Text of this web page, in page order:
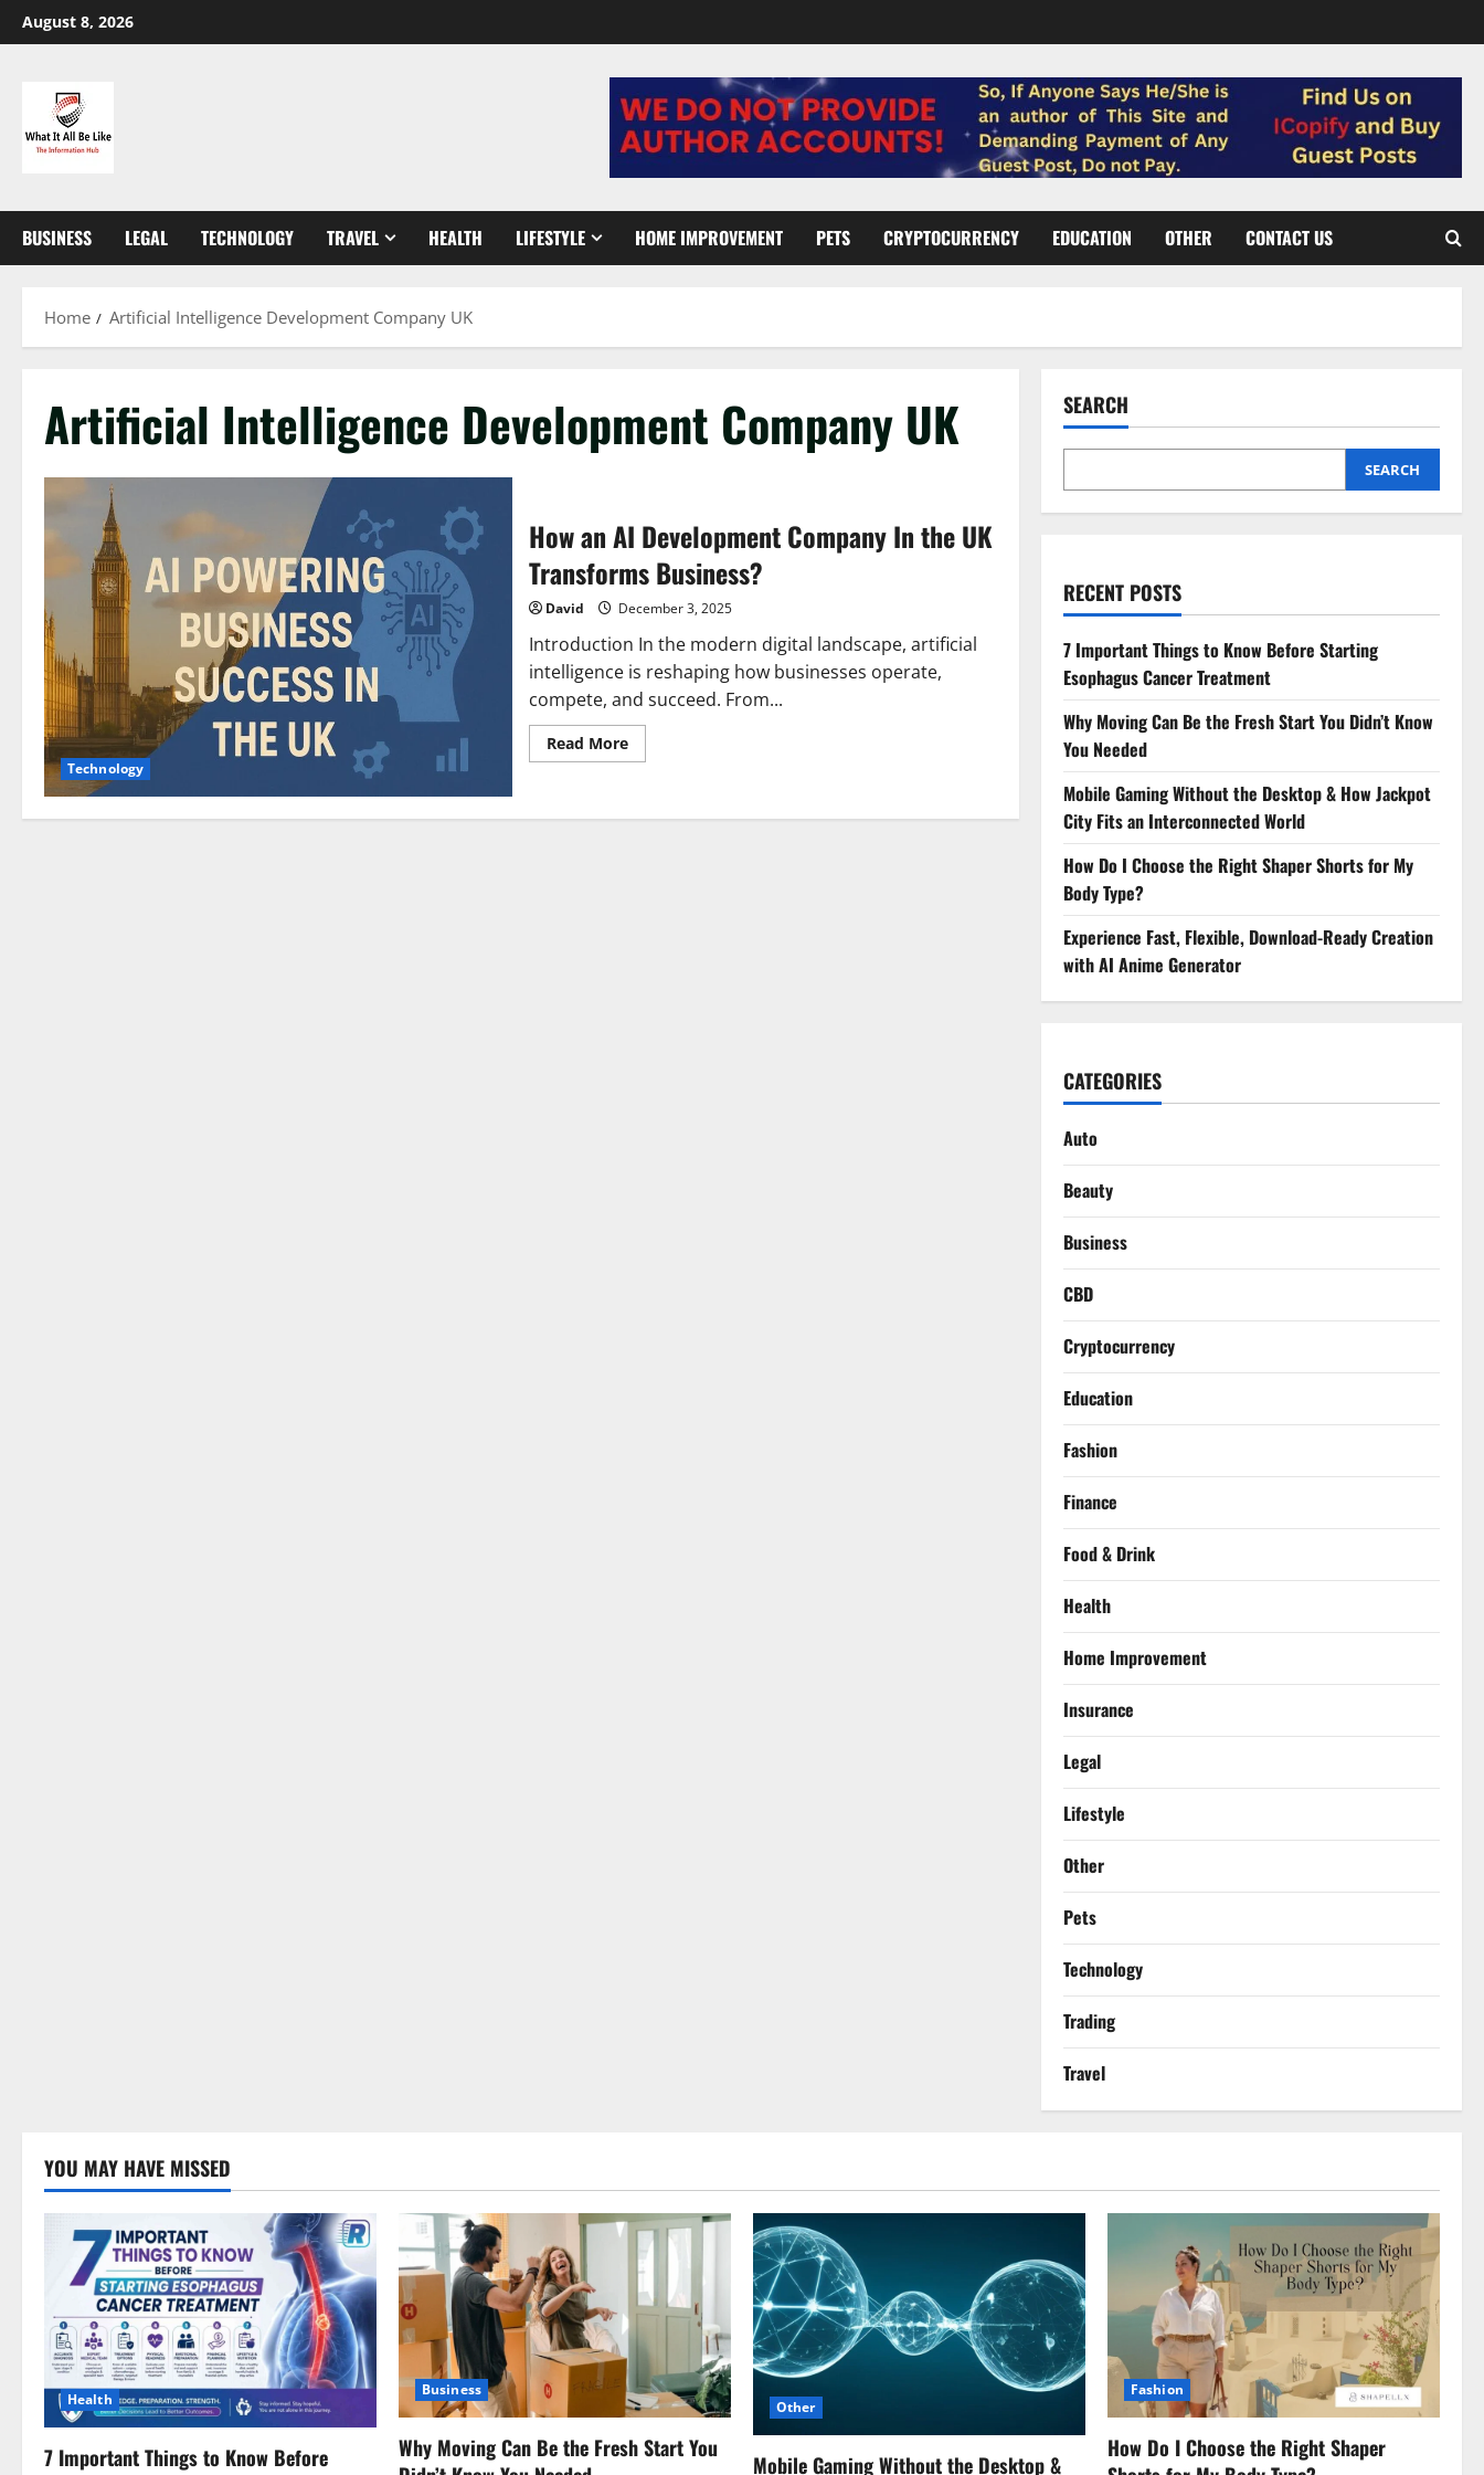
Skip
to
August 8, 2026
BUSINESS LEGAL TECHNOLOGY TRAVEL HEALTH LIFESTYLE HOME IMPROVEMENT PETS CRYPTOCURRENCY EDUCATION OTHER CONTACT US
Home Artificial Intelligence Development Company UK
Artificial Intelligence Development Company UK
Technology
How an AI Development Company In the UK
Transforms Business?
David December 3, 2025
Introduction In the modern digital landscape, artificial
intelligence is reshaping how businesses operate,
compete, and succeed. From...
Read MoreRead
more
AI
SEARCH
SEARCH
RECENT POSTS
7 Important Things to Know Before Starting
Esophagus Cancer Treatment
Why Moving Can Be the Fresh Start You Didn’t Know
You Needed
Mobile Gaming Without the Desktop & How Jackpot
City Fits an Interconnected World
How Do I Choose the Right Shaper Shorts for My
Body Type?
Experience Fast, Flexible, Download-Ready Creation
with AI Anime Generator
CATEGORIES
Auto
Beauty
Business
CBD
Cryptocurrency
Education
Fashion
Finance
Food & Drink
Health
Home Improvement
Insurance
Legal
Lifestyle
Other
Pets
Technology
Trading
Travel
YOU MAY HAVE MISSED
Health
7 Important Things to Know Before
Business
Why Moving Can Be the Fresh Start You
Other
Mobile Gaming Without the Desktop &
Fashion
How Do I Choose the Right Shaper